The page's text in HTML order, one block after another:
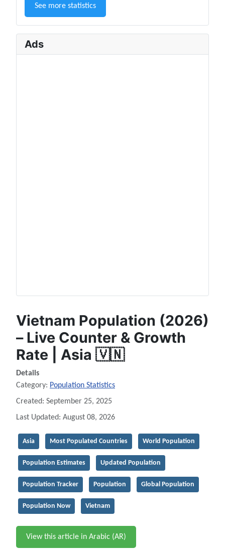
See more statistics
Ads
Vietnam Population (2026)
– Live Counter & Growth
Rate | Asia 🇻🇳
Details
Category: Population Statistics
Created: September 25, 2025
Last Updated: August 08, 2026
Asia Most Populated Countries World Population
Population Estimates Updated Population
Population Tracker Population Global Population
Population Now Vietnam
View this article in Arabic (AR)